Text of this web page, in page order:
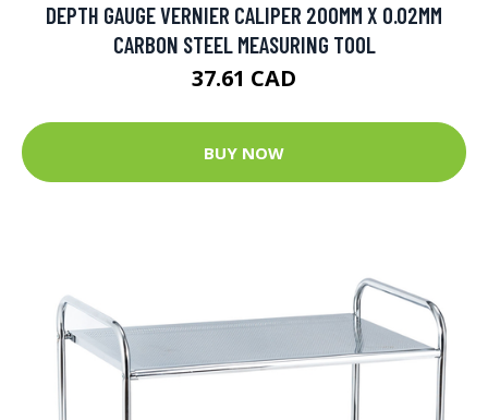
DEPTH GAUGE VERNIER CALIPER 200MM X 0.02MM
CARBON STEEL MEASURING TOOL
37.61 CAD
BUY NOW